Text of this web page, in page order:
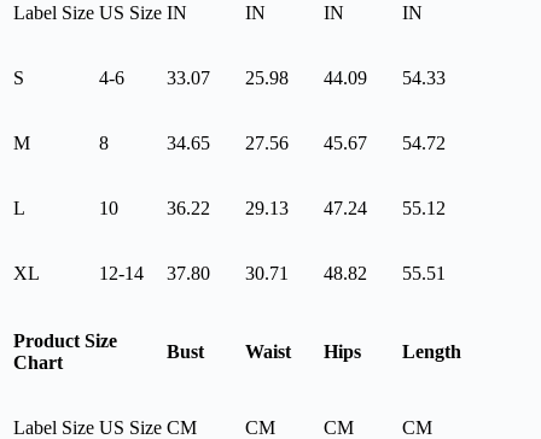
Label Size US Size IN IN IN IN
S 4-6 33.07 25.98 44.09 54.33
M 8 34.65 27.56 45.67 54.72
L 10 36.22 29.13 47.24 55.12
XL 12-14 37.80 30.71 48.82 55.51
Product Size
Chart
Bust Waist Hips Length
Label Size US Size CM CM CM CM